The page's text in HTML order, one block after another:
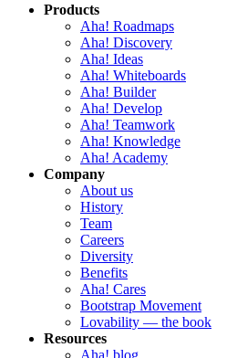
Products
Aha! Roadmaps
Aha! Discovery
Aha! Ideas
Aha! Whiteboards
Aha! Builder
Aha! Develop
Aha! Teamwork
Aha! Knowledge
Aha! Academy
Company
About us
History
Team
Careers
Diversity
Benefits
Aha! Cares
Bootstrap Movement
Lovability — the book
Resources
Aha! blog